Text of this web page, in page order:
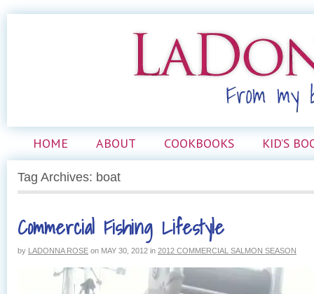
HOME ABOUT COOKBOOKS KID’S
Tag Archives: boat
Commercial Fishing Lifestyle
by LADONNA ROSE on MAY 30, 2012 in 2012 COMMERCIAL SALMON SEASON